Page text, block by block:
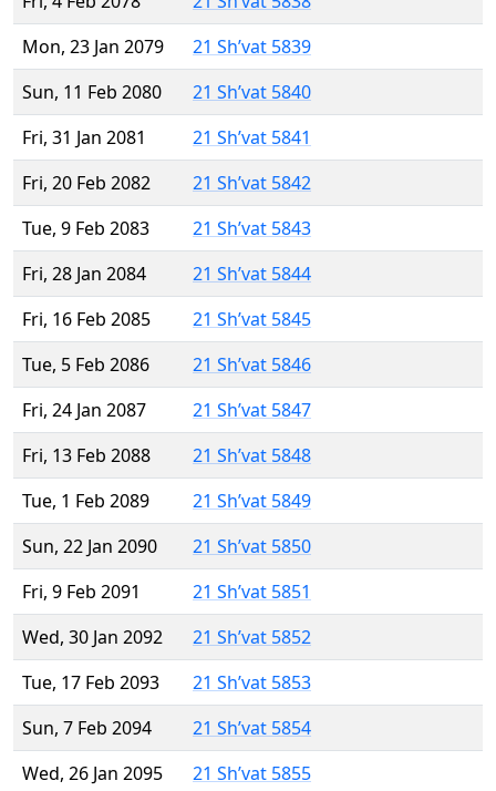
Mon, 23 Jan 2079
21 Sh’vat 5839
Sun, 11 Feb 2080
21 Sh’vat 5840
Fri, 31 Jan 2081
21 Sh’vat 5841
Fri, 20 Feb 2082
21 Sh’vat 5842
Tue, 9 Feb 2083
21 Sh’vat 5843
Fri, 28 Jan 2084
21 Sh’vat 5844
Fri, 16 Feb 2085
21 Sh’vat 5845
Tue, 5 Feb 2086
21 Sh’vat 5846
Fri, 24 Jan 2087
21 Sh’vat 5847
Fri, 13 Feb 2088
21 Sh’vat 5848
Tue, 1 Feb 2089
21 Sh’vat 5849
Sun, 22 Jan 2090
21 Sh’vat 5850
Fri, 9 Feb 2091
21 Sh’vat 5851
Wed, 30 Jan 2092
21 Sh’vat 5852
Tue, 17 Feb 2093
21 Sh’vat 5853
Sun, 7 Feb 2094
21 Sh’vat 5854
Wed, 26 Jan 2095
21 Sh’vat 5855